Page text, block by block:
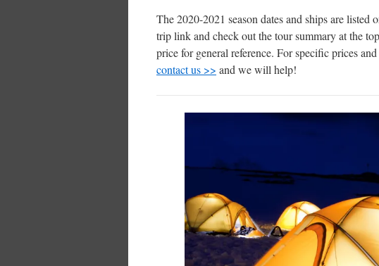
The 2020-2021 season dates and ships are
trip link and check out the tour summary at the
price for general reference. For specific prices
contact us >> and we will help!